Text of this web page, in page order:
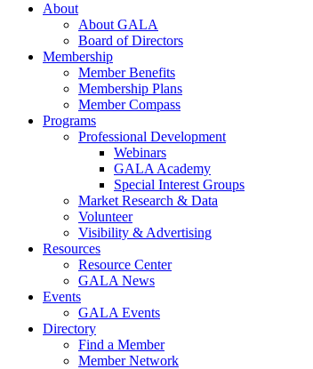
About
About GALA
Board of Directors
Membership
Member Benefits
Membership Plans
Member Compass
Programs
Professional Development
Webinars
GALA Academy
Special Interest Groups
Market Research & Data
Volunteer
Visibility & Advertising
Resources
Resource Center
GALA News
Events
GALA Events
Directory
Find a Member
Member Network